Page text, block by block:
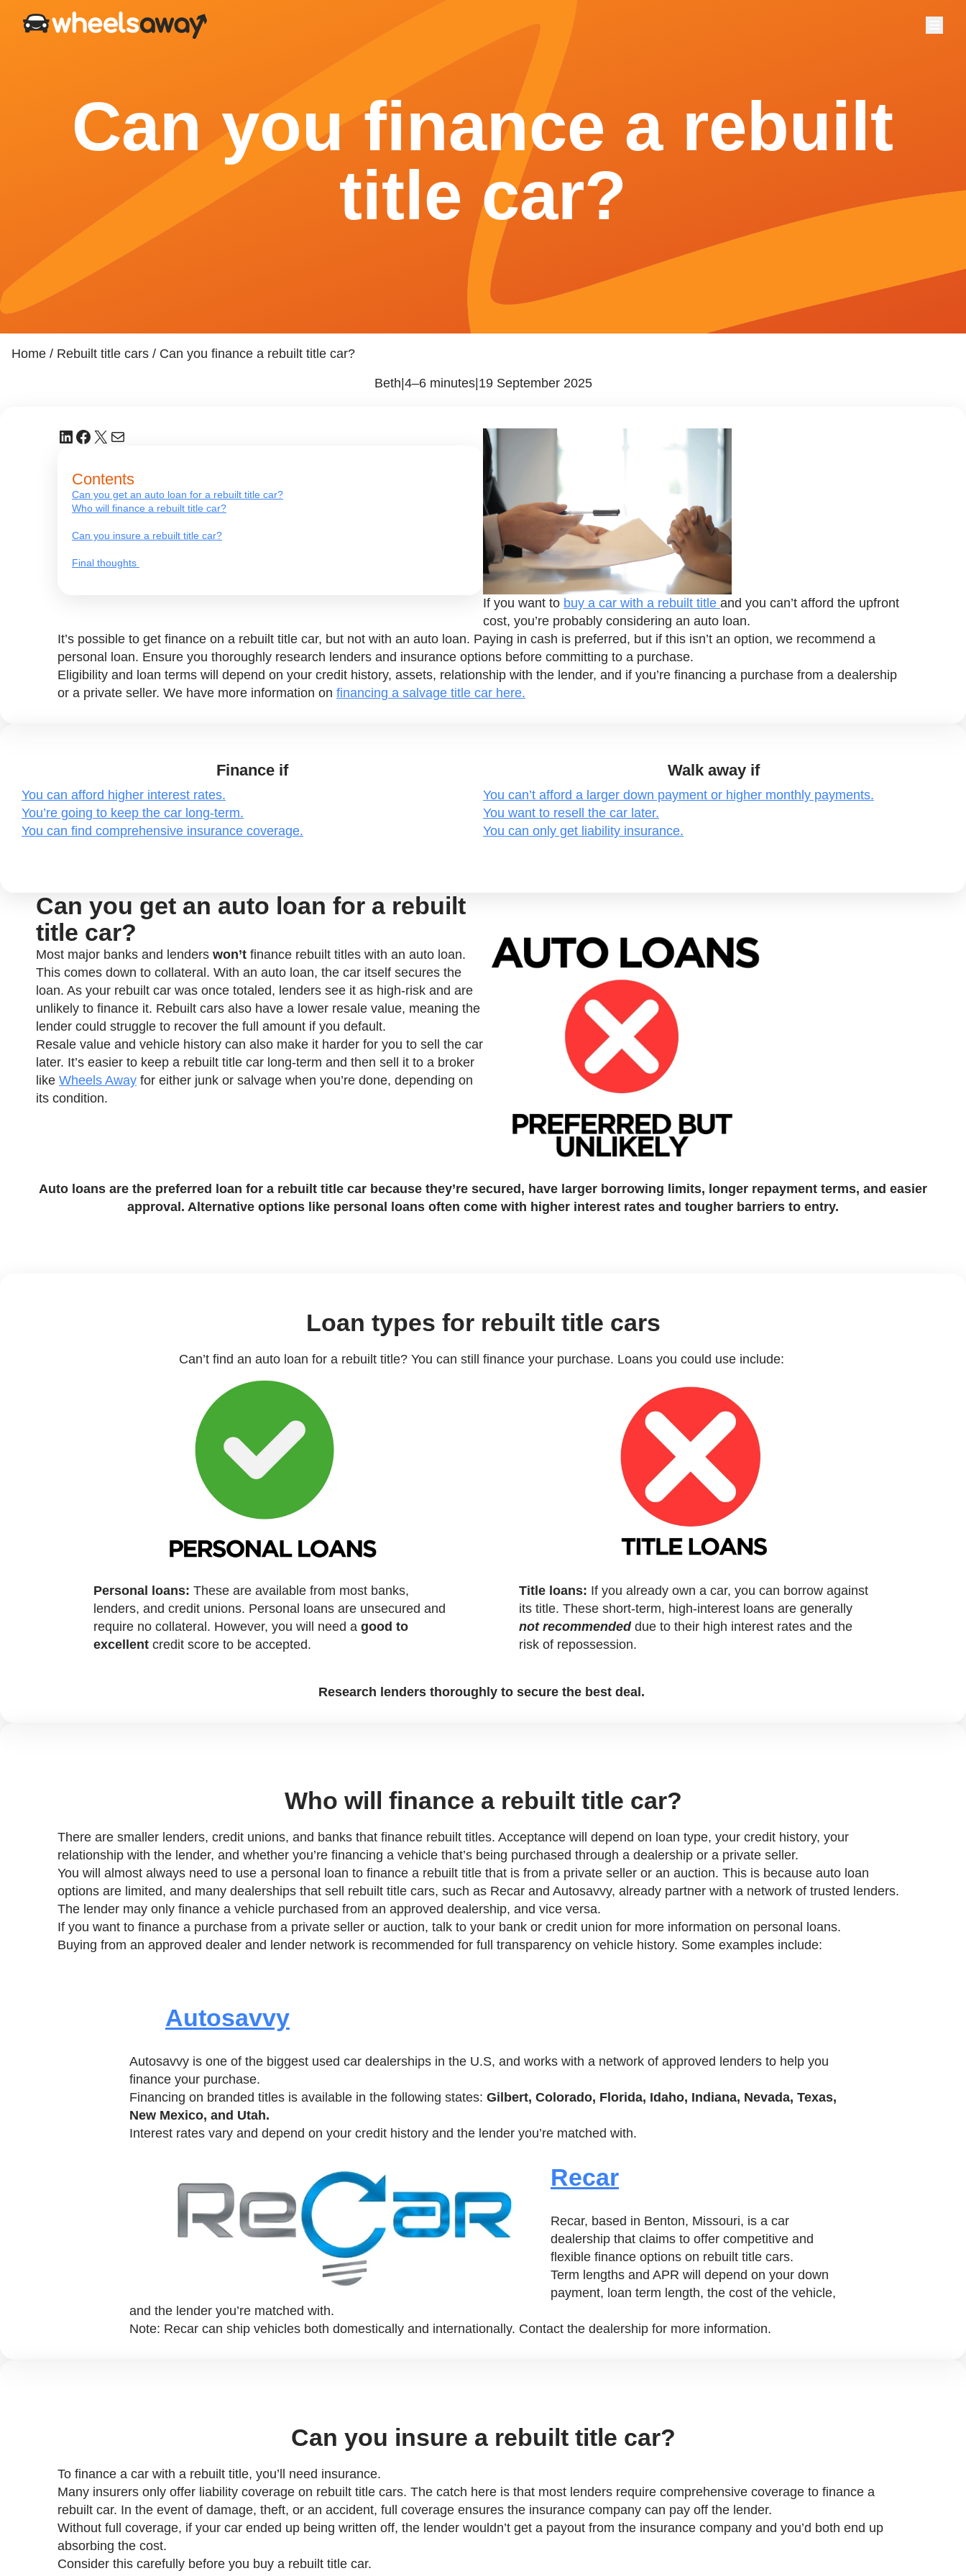
Menu
Can you finance a rebuilt
title car?
Home / Rebuilt title cars / Can you finance a rebuilt title car?
Beth 4–6 minutes| 19 September 2025
LinkedIn Facebook X Mail
Contents
Can you get an auto loan for a rebuilt title car?
Who will finance a rebuilt title car?
Can you insure a rebuilt title car?
Final thoughts
If you want to buy a car with a rebuilt title and you can’t afford the upfront
cost, you’re probably considering an auto loan.
It’s possible to get finance on a rebuilt title car, but not with an auto loan. Paying in cash is preferred, but if this isn’t an option, we recommend a
personal loan. Ensure you thoroughly research lenders and insurance options before committing to a purchase.
Eligibility and loan terms will depend on your credit history, assets, relationship with the lender, and if you’re financing a purchase from a dealership
or a private seller. We have more information on financing a salvage title car here.
Finance if
You can afford higher interest rates.
You’re going to keep the car long-term.
You can find comprehensive insurance coverage.
Walk away if
You can’t afford a larger down payment or higher monthly payments.
You want to resell the car later.
You can only get liability insurance.
Can you get an auto loan for a rebuilt
title car?
Most major banks and lenders won’t finance rebuilt titles with an auto loan.
This comes down to collateral. With an auto loan, the car itself secures the
loan. As your rebuilt car was once totaled, lenders see it as high-risk and are
unlikely to finance it. Rebuilt cars also have a lower resale value, meaning the
lender could struggle to recover the full amount if you default.
Resale value and vehicle history can also make it harder for you to sell the car
later. It’s easier to keep a rebuilt title car long-term and then sell it to a broker
like Wheels Away for either junk or salvage when you’re done, depending on
its condition.
Auto loans are the preferred loan for a rebuilt title car because they’re secured, have larger borrowing limits, longer repayment terms, and easier
approval. Alternative options like personal loans often come with higher interest rates and tougher barriers to entry.
Loan types for rebuilt title cars
Can’t find an auto loan for a rebuilt title? You can still finance your purchase. Loans you could use include:
Personal loans: These are available from most banks,
lenders, and credit unions. Personal loans are unsecured and
require no collateral. However, you will need a good to
excellent credit score to be accepted.
Title loans: If you already own a car, you can borrow against
its title. These short-term, high-interest loans are generally
not recommendeddue to their high interest rates and the
risk of repossession.
Research lenders thoroughly to secure the best deal.
Who will finance a rebuilt title car?
There are smaller lenders, credit unions, and banks that finance rebuilt titles. Acceptance will depend on loan type, your credit history, your
relationship with the lender, and whether you’re financing a vehicle that’s being purchased through a dealership or a private seller.
You will almost always need to use a personal loan to finance a rebuilt title that is from a private seller or an auction. This is because auto loan
options are limited, and many dealerships that sell rebuilt title cars, such as Recar and Autosavvy, already partner with a network of trusted lenders.
The lender may only finance a vehicle purchased from an approved dealership, and vice versa.
If you want to finance a purchase from a private seller or auction, talk to your bank or credit union for more information on personal loans.
Buying from an approved dealer and lender network is recommended for full transparency on vehicle history. Some examples include:
Autosavvy
Autosavvy is one of the biggest used car dealerships in the U.S, and works with a network of approved lenders to help you
finance your purchase.
Financing on branded titles is available in the following states: Gilbert, Colorado, Florida, Idaho, Indiana, Nevada, Texas,
New Mexico, and Utah.
Interest rates vary and depend on your credit history and the lender you’re matched with.
Recar
Recar, based in Benton, Missouri, is a car
dealership that claims to offer competitive and
flexible finance options on rebuilt title cars.
Term lengths and APR will depend on your down
payment, loan term length, the cost of the vehicle,
and the lender you’re matched with.
Note: Recar can ship vehicles both domestically and internationally. Contact the dealership for more information.
Can you insure a rebuilt title car?
To finance a car with a rebuilt title, you’ll need insurance.
Many insurers only offer liability coverage on rebuilt title cars. The catch here is that most lenders require comprehensive coverage to finance a
rebuilt car. In the event of damage, theft, or an accident, full coverage ensures the insurance company can pay off the lender.
Without full coverage, if your car ended up being written off, the lender wouldn’t get a payout from the insurance company and you’d both end up
absorbing the cost.
Consider this carefully before you buy a rebuilt title car.